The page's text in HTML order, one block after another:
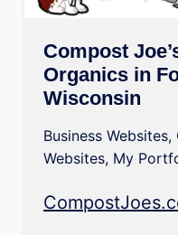
Compost
Organics in
Wisconsin
Business Websites,
Websites, My